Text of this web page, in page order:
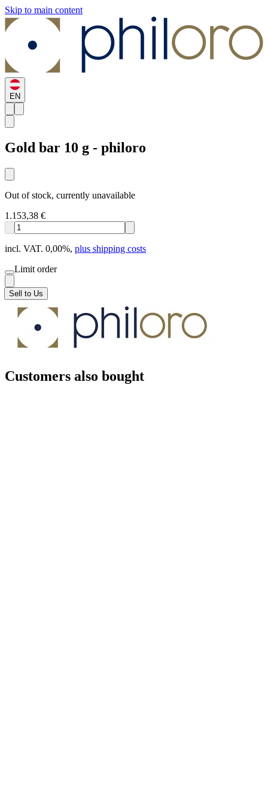
Skip to main content
EN
Gold bar 10 g - philoro
Out of stock, currently unavailable
1.153,38 €
incl. VAT. 0,00%, plus shipping costs
Limit order
Sell to Us
Customers also bought